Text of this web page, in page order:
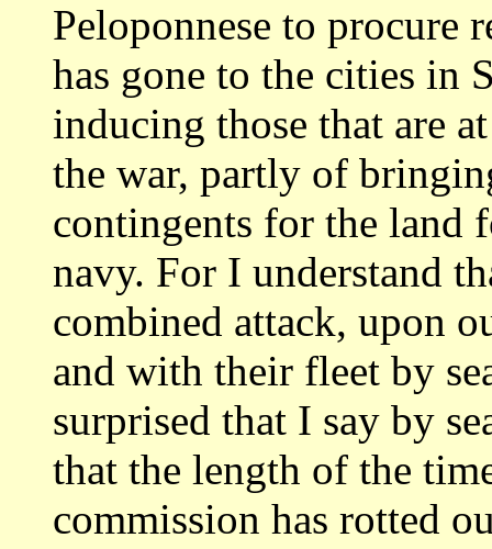
Peloponnese to procure
has gone to the cities in
inducing those that are
the war, partly of
contingents for the land
navy. For I understand
combined attack, upon
and with their fleet by
surprised that I say by
that the length of the
commission has rotted